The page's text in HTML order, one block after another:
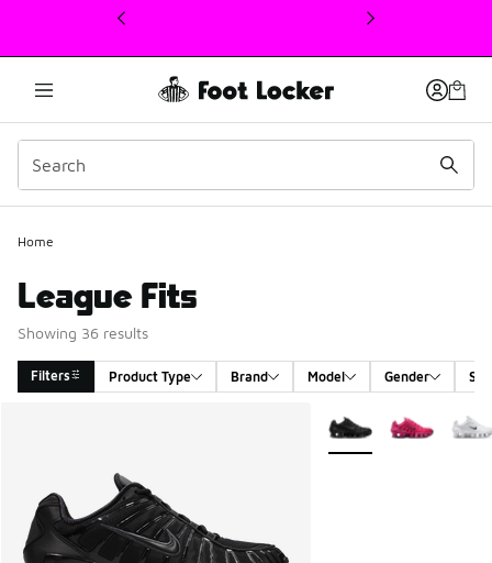
This link will open in a new window
Home
League Fits
Showing 36 results
Filters Product Type Brand Model Gender
More Colors Available